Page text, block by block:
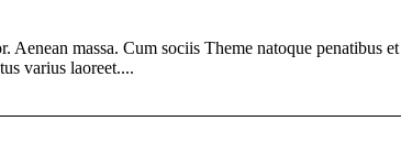
massa. Cum sociis Theme natoque penatibus
varius laoreet....